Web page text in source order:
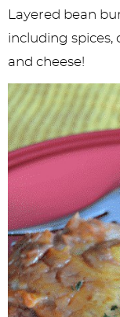
Layered bean
including spices,
and cheese!